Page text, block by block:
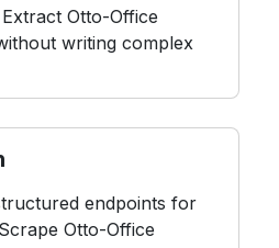
Otto-Office
writing complex
endpoints for
Otto-Office